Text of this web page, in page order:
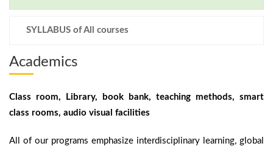
SYLLABUS of All courses
Academics
Class room, Library, book bank, teaching methods, smart
class rooms, audio visual facilities
All of our programs emphasize interdisciplinary learning, global